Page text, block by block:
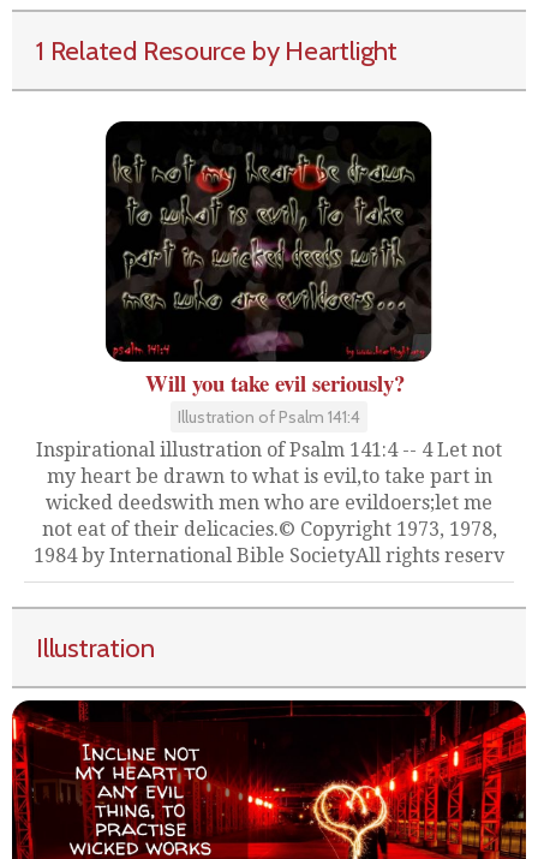
1 Related Resource by Heartlight
Will you take evil seriously?
Illustration of Psalm 141:4
Inspirational illustration of Psalm 141:4 -- 4 Let not
my heart be drawn to what is evil,to take part in
wicked deedswith men who are evildoers;let me
not eat of their delicacies.© Copyright 1973, 1978,
1984 by International Bible SocietyAll rights reserv
Illustration